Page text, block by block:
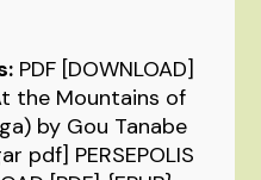
PDF [DOWNLOAD]
the Mountains of
by Gou Tanabe
pdf] PERSEPOLIS